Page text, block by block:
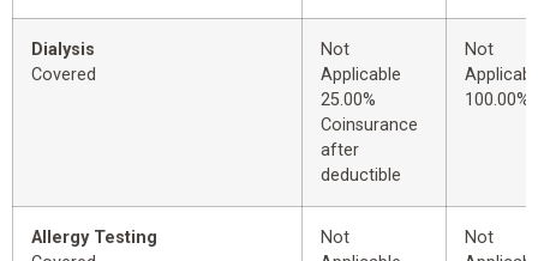
Dialysis
Covered
Not
Applicable
25.00%
Coinsurance
after
deductible
Not
100.00%
Allergy Testing
Not
Not